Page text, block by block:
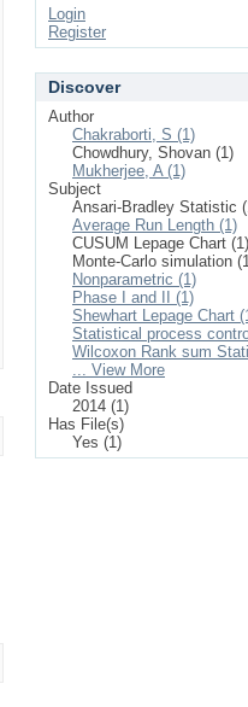
Login
Register
Discover
Author
Chakraborti, S (1)
Chowdhury, Shovan (1)
Mukherjee, A (1)
Subject
Ansari-Bradley Statistic
Average Run Length (1)
CUSUM Lepage Chart (1)
Monte-Carlo simulation
Nonparametric (1)
Phase I and II (1)
Shewhart Lepage Chart
Statistical process
Wilcoxon Rank sum
... View More
Date Issued
2014 (1)
Has File(s)
Yes (1)